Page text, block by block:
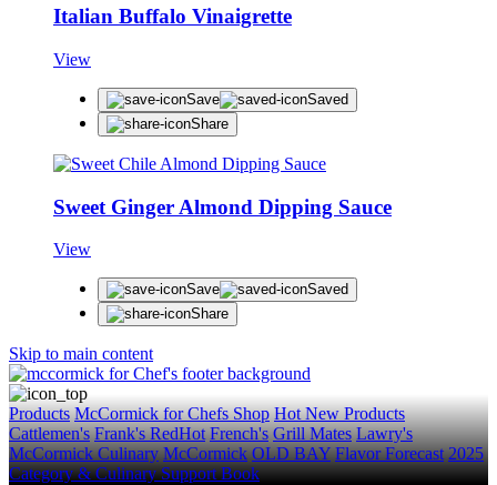
Italian Buffalo Vinaigrette
View
Save
Saved
Share
Sweet Ginger Almond Dipping Sauce
View
Save
Saved
Share
Skip to main content
Products McCormick for Chefs Shop Hot New Products
Cattlemen's Frank's RedHot French's Grill Mates Lawry's
McCormick Culinary McCormick OLD BAY Flavor Forecast 2025
Category & Culinary Support Book